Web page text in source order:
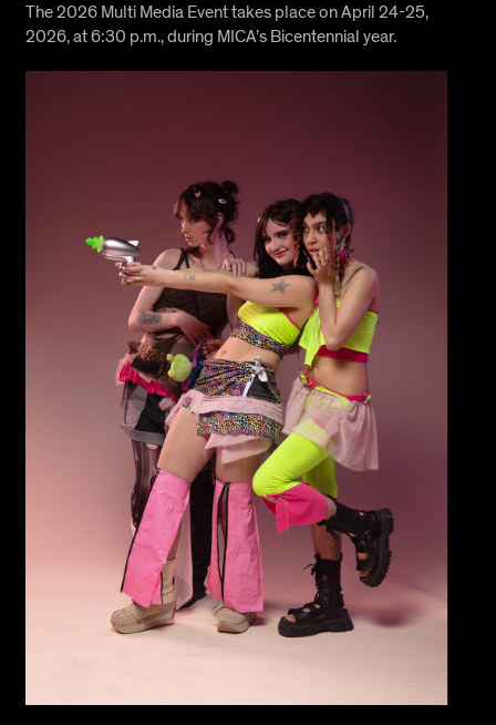
The 2026 Multi Media Event takes place on April 24-25,
2026, at 6:30 p.m., during MICA’s Bicentennial year.